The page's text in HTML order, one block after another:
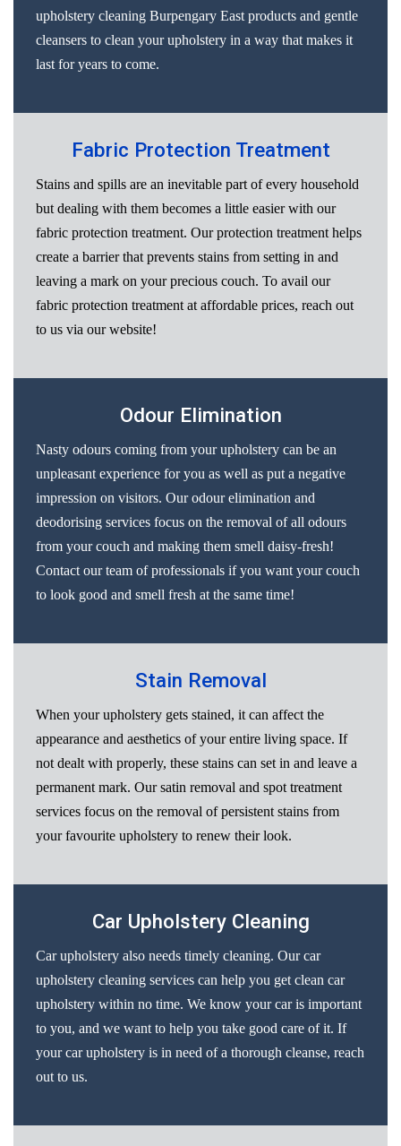
upholstery cleaning Burpengary East products and gentle
cleansers to clean your upholstery in a way that makes it
last for years to come.
Fabric Protection Treatment
Stains and spills are an inevitable part of every household
but dealing with them becomes a little easier with our
fabric protection treatment. Our protection treatment helps
create a barrier that prevents stains from setting in and
leaving a mark on your precious couch. To avail our
fabric protection treatment at affordable prices, reach out
to us via our website!
Odour Elimination
Nasty odours coming from your upholstery can be an
unpleasant experience for you as well as put a negative
impression on visitors. Our odour elimination and
deodorising services focus on the removal of all odours
from your couch and making them smell daisy-fresh!
Contact our team of professionals if you want your couch
to look good and smell fresh at the same time!
Stain Removal
When your upholstery gets stained, it can affect the
appearance and aesthetics of your entire living space. If
not dealt with properly, these stains can set in and leave a
permanent mark. Our satin removal and spot treatment
services focus on the removal of persistent stains from
your favourite upholstery to renew their look.
Car Upholstery Cleaning
Car upholstery also needs timely cleaning. Our car
upholstery cleaning services can help you get clean car
upholstery within no time. We know your car is important
to you, and we want to help you take good care of it. If
your car upholstery is in need of a thorough cleanse, reach
out to us.